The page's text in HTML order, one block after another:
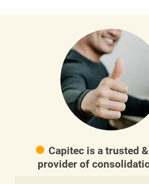
Capitec is a trusted
provider of